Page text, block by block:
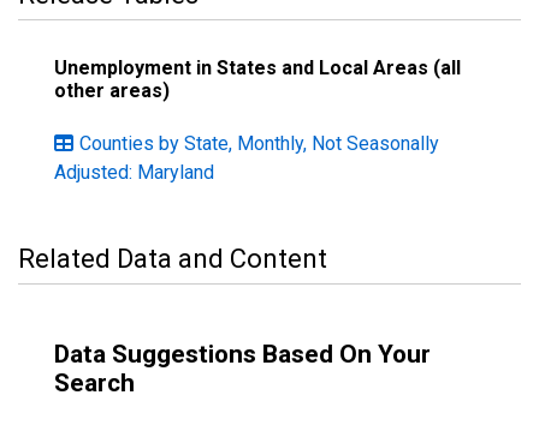
Unemployment in States and Local Areas (all
other areas)
Counties by State, Monthly, Not Seasonally
Adjusted: Maryland
Related Data and Content
Data Suggestions Based On Your
Search